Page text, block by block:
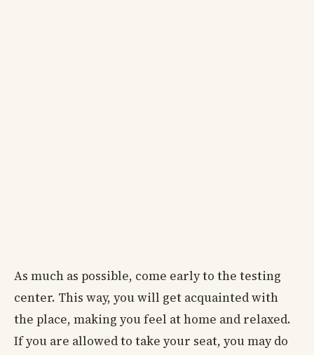
As much as possible, come early to the testing
center. This way, you will get acquainted with
the place, making you feel at home and relaxed.
If you are allowed to take your seat, you may do